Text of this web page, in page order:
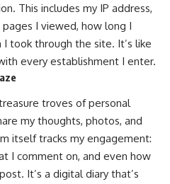
This includes my IP address,
I viewed, how long I
took through the site. It’s like
every establishment I enter.
troves of personal
my thoughts, photos, and
itself tracks my engagement:
I comment on, and even how
It’s a digital diary that’s